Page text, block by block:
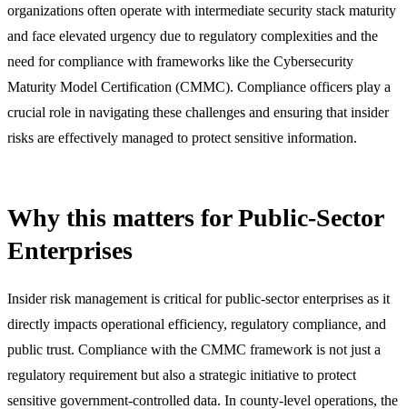
organizations often operate with intermediate security stack maturity
and face elevated urgency due to regulatory complexities and the
need for compliance with frameworks like the Cybersecurity
Maturity Model Certification (CMMC). Compliance officers play a
crucial role in navigating these challenges and ensuring that insider
risks are effectively managed to protect sensitive information.
Why this matters for Public-Sector
Enterprises
Insider risk management is critical for public-sector enterprises as it
directly impacts operational efficiency, regulatory compliance, and
public trust. Compliance with the CMMC framework is not just a
regulatory requirement but also a strategic initiative to protect
sensitive government-controlled data. In county-level operations, the